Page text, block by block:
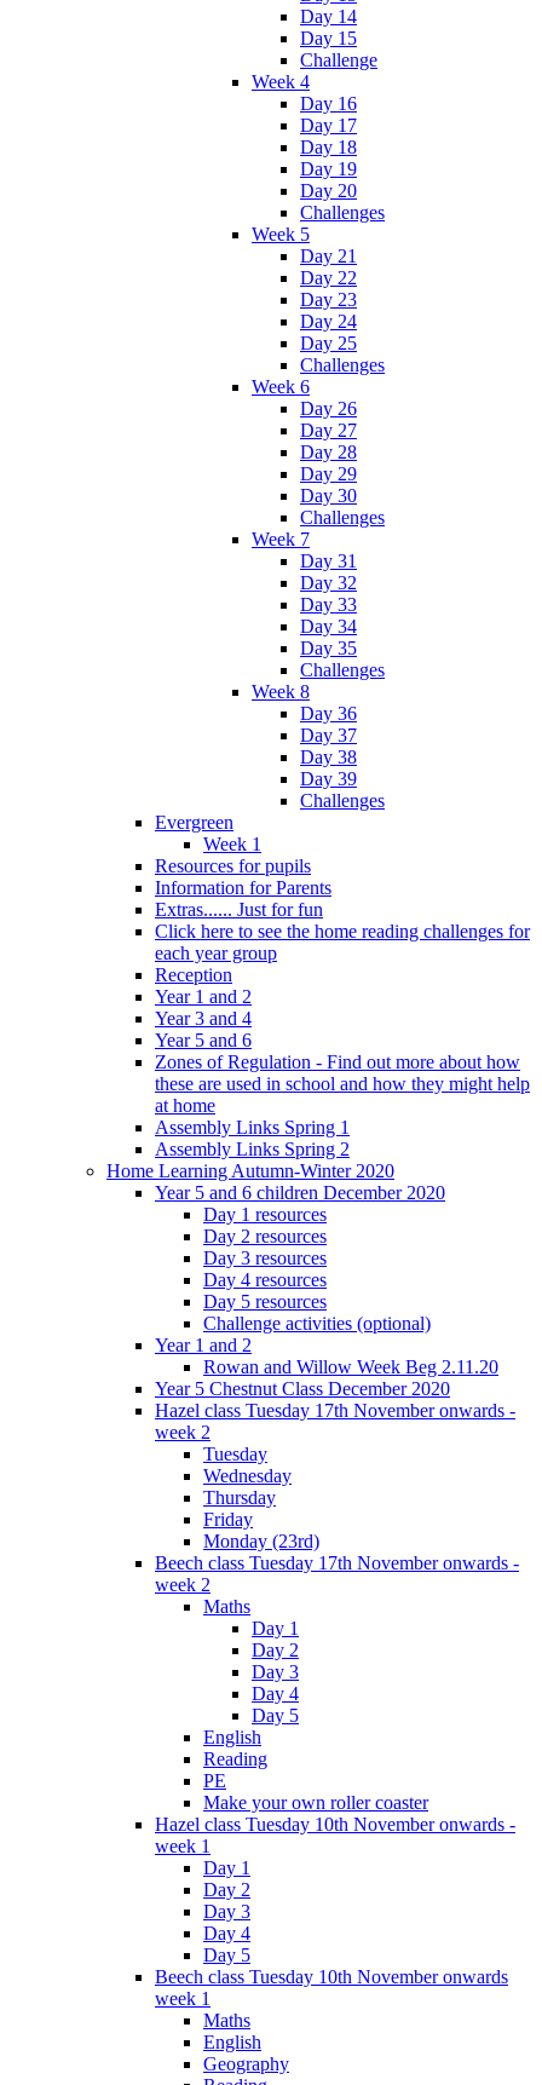
Day 14
Day 15
Challenge
Week 4
Day 16
Day 17
Day 18
Day 19
Day 20
Challenges
Week 5
Day 21
Day 22
Day 23
Day 24
Day 25
Challenges
Week 6
Day 26
Day 27
Day 28
Day 29
Day 30
Challenges
Week 7
Day 31
Day 32
Day 33
Day 34
Day 35
Challenges
Week 8
Day 36
Day 37
Day 38
Day 39
Challenges
Evergreen
Week 1
Resources for pupils
Information for Parents
Extras...... Just for fun
Click here to see the home reading challenges for
each year group
Reception
Year 1 and 2
Year 3 and 4
Year 5 and 6
Zones of Regulation - Find out more about how
these are used in school and how they might help
at home
Assembly Links Spring 1
Assembly Links Spring 2
Home Learning Autumn-Winter 2020
Year 5 and 6 children December 2020
Day 1 resources
Day 2 resources
Day 3 resources
Day 4 resources
Day 5 resources
Challenge activities (optional)
Year 1 and 2
Rowan and Willow Week Beg 2.11.20
Year 5 Chestnut Class December 2020
Hazel class Tuesday 17th November onwards -
week 2
Tuesday
Wednesday
Thursday
Friday
Monday (23rd)
Beech class Tuesday 17th November onwards -
week 2
Maths
Day 1
Day 2
Day 3
Day 4
Day 5
English
Reading
PE
Make your own roller coaster
Hazel class Tuesday 10th November onwards -
week 1
Day 1
Day 2
Day 3
Day 4
Day 5
Beech class Tuesday 10th November onwards
week 1
Maths
English
Geography